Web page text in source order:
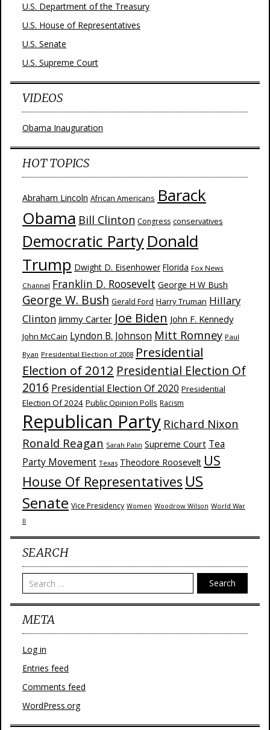
U.S. Department of the Treasury
U.S. House of Representatives
U.S. Senate
U.S. Supreme Court
VIDEOS
Obama Inauguration
HOT TOPICS
Abraham Lincoln African Americans Barack
Obama Bill Clinton Congress conservatives
Democratic Party Donald
Trump Dwight D. Eisenhower Florida Fox News
Channel Franklin D. Roosevelt George H W Bush
George W. Bush Gerald Ford Harry Truman Hillary
Clinton Jimmy Carter Joe Biden John F. Kennedy
John McCain Lyndon B. Johnson Mitt Romney Paul
Ryan Presidential Election of 2008 Presidential
Election of 2012 Presidential Election Of
2016 Presidential Election Of 2020 Presidential
Election Of 2024 Public Opinion Polls Racism
Republican Party Richard Nixon
Ronald Reagan Sarah Palin Supreme Court Tea
Party Movement Texas Theodore Roosevelt US
House Of Representatives US
Senate Vice Presidency Women Woodrow Wilson World War
II
SEARCH
Search
META
Log in
Entries feed
Comments feed
WordPress.org